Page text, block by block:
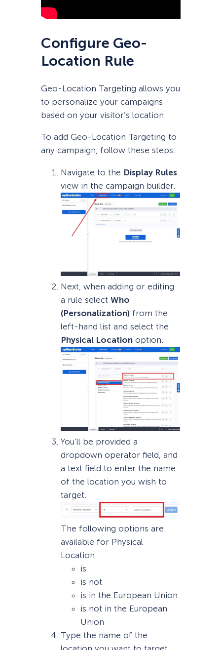
Configure Geo-
Location Rule
Geo-Location Targeting allows you
to personalize your campaigns
based on your visitor’s location.
To add Geo-Location Targeting to
any campaign, follow these steps:
Navigate to the Display Rules
view in the campaign builder.
Next, when adding or editing
a rule select Who
(Personalization)from the
left-hand list and select the
Physical Locationoption.
You’ll be provided a
dropdown operator field, and
a text field to enter the name
of the location you wish to
target.
The following options are
available for Physical
Location:
is
is not
is in the European Union
is not in the European
Union
Type the name of the